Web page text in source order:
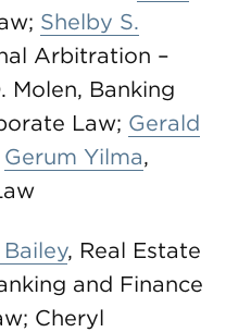
Shelby S.
Arbitration –
Molen, Banking
Law; Gerald
Gerum Yilma,
, Real Estate
and Finance
Cheryl